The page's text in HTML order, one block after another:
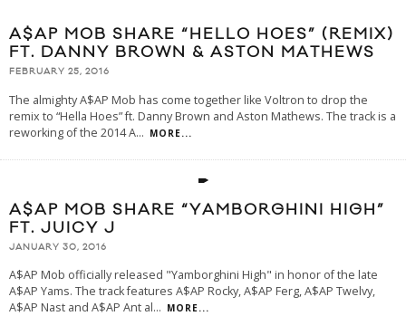
A$AP MOB SHARE “HELLO HOES” (REMIX)
FT. DANNY BROWN & ASTON MATHEWS
FEBRUARY 25, 2016
The almighty A$AP Mob has come together like Voltron to drop the
remix to “Hella Hoes” ft. Danny Brown and Aston Mathews. The track is a
reworking of the 2014 A... MORE...
A$AP MOB SHARE “YAMBORGHINI HIGH”
FT. JUICY J
JANUARY 30, 2016
A$AP Mob officially released "Yamborghini High" in honor of the late
A$AP Yams. The track features A$AP Rocky, A$AP Ferg, A$AP Twelvy,
A$AP Nast and A$AP Ant al... MORE...